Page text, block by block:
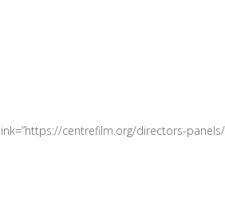
centrefilm.org/directors-panels/